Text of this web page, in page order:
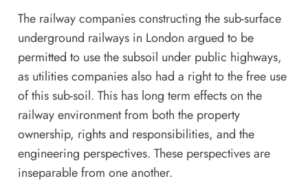
The railway companies constructing the sub-surface
underground railways in London argued to be
permitted to use the subsoil under public highways,
as utilities companies also had a right to the free use
of this sub-soil. This has long term effects on the
railway environment from both the property
ownership, rights and responsibilities, and the
engineering perspectives. These perspectives are
inseparable from one another.